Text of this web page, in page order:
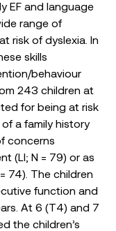
EF and language
range of
risk of dyslexia. In
skills
behaviour
243 children at
for being at risk
a family history
concerns
(LI; N = 79) or as
74). The children
function and
At 6 (T4) and 7
the children’s